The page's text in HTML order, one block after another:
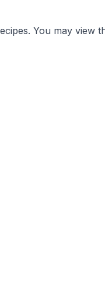
You may view